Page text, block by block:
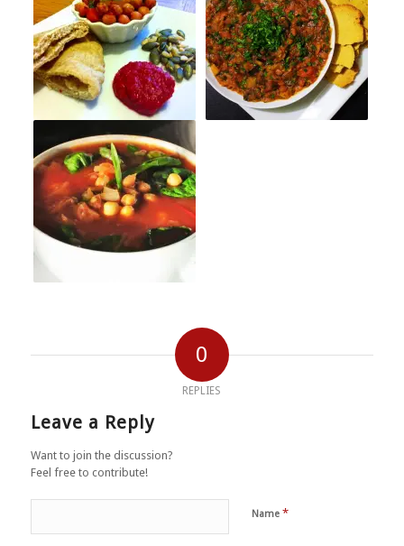
0
REPLIES
Leave a Reply
Want to join the discussion?
Feel free to contribute!
Name *